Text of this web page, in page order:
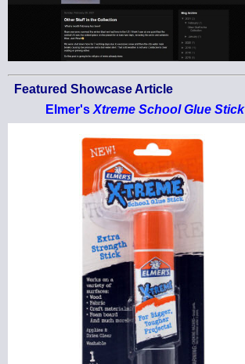
Featured Showcase Article
Elmer's Xtreme School Glue Stick